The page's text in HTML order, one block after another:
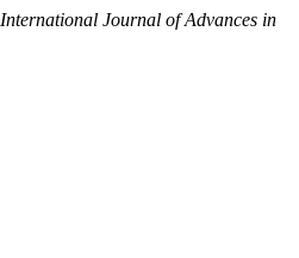
International Journal of Advances in